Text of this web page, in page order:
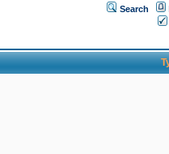
Search